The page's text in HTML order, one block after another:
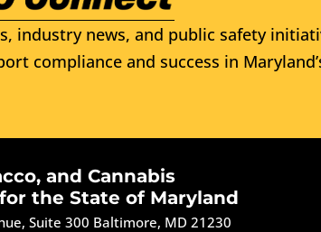
industry news, and public safety
compliance and success in
and Cannabis
the State of Maryland
Suite 300 Baltimore, MD 21230